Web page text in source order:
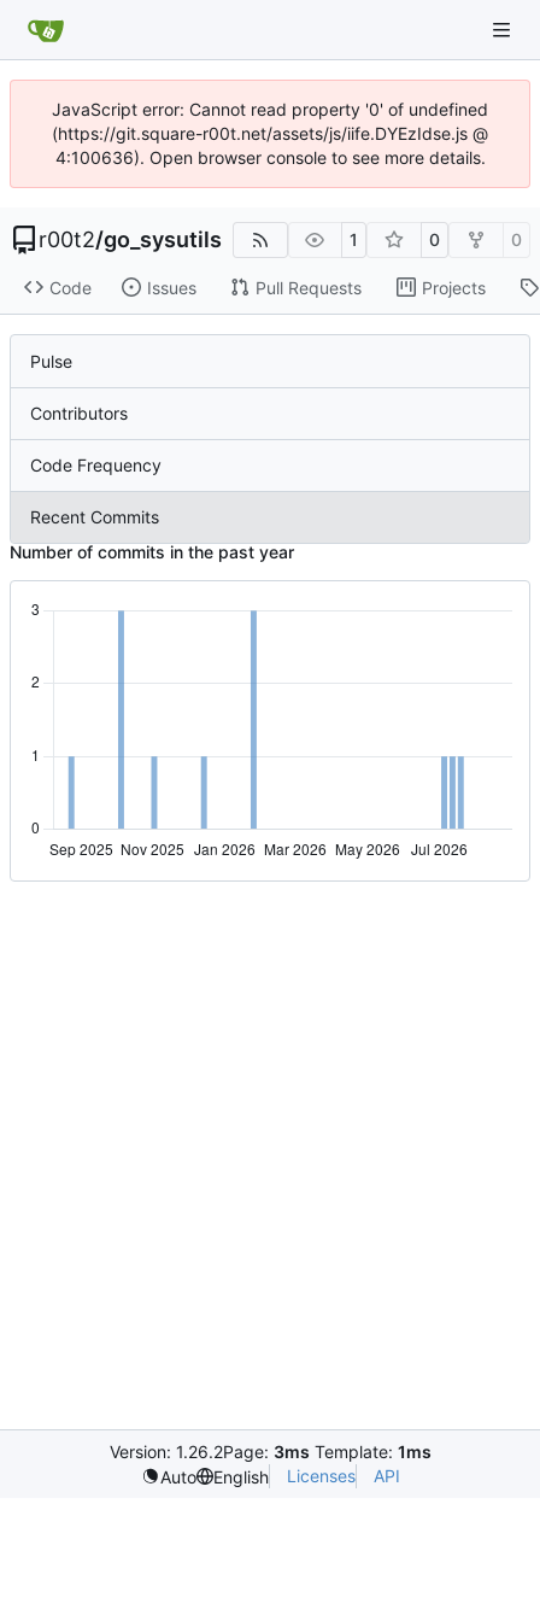
JavaScript error: Cannot read property '0' of undefined
(https://git.square-r00t.net/assets/js/iife.DYEzIdse.js @
4:100636). Open browser console to see more details.
r00t2/go_sysutils 1 0 0
Code Issues Pull Requests Projects
Pulse
Contributors
Code Frequency
Recent Commits
Number of commits in the past year
Version: 1.26.2Page: 3ms Template: 1ms
Auto
English Licenses API